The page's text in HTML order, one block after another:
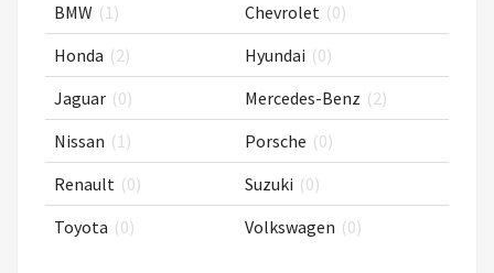
BMW (1) Chevrolet (0)
Honda (2) Hyundai (0)
Jaguar (0) Mercedes-Benz (2)
Nissan (1) Porsche (0)
Renault (0) Suzuki (0)
Toyota (0) Volkswagen (0)